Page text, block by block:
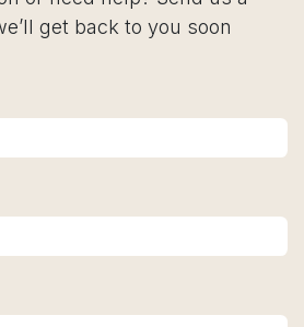
get back to you soon